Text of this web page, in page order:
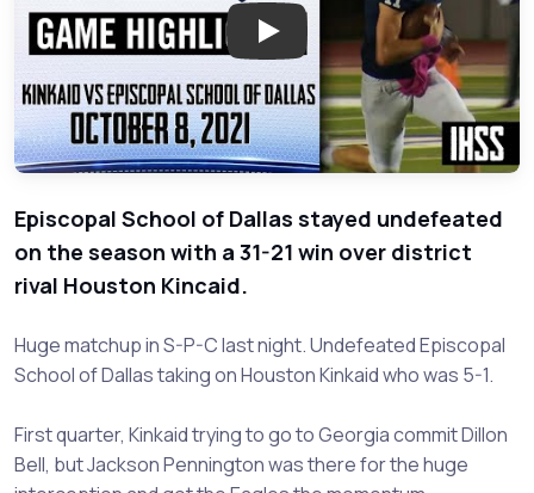
Play: Houston Kincaid at
Episcopal School of Dallas stayed undefeated
on the season with a 31-21 win over district
rival Houston Kincaid.
Huge matchup in S-P-C last night. Undefeated Episcopal
School of Dallas taking on Houston Kinkaid who was 5-1.
First quarter, Kinkaid trying to go to Georgia commit Dillon
Bell, but Jackson Pennington was there for the huge